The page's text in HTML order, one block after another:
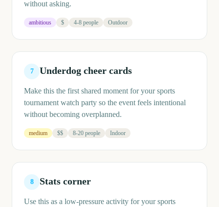
without asking.
ambitious $ 4-8 people Outdoor
7 Underdog cheer cards
Make this the first shared moment for your sports
tournament watch party so the event feels intentional
without becoming overplanned.
medium $$ 8-20 people Indoor
8 Stats corner
Use this as a low-pressure activity for your sports